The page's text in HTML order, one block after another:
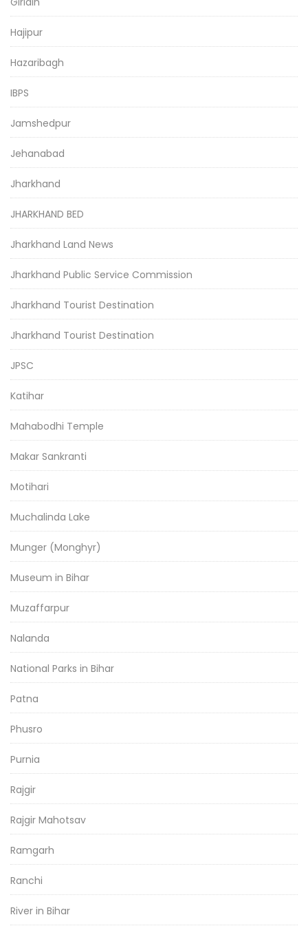
Hajipur
Hazaribagh
IBPS
Jamshedpur
Jehanabad
Jharkhand
JHARKHAND BED
Jharkhand Land News
Jharkhand Public Service Commission
Jharkhand Tourist Destination
Jharkhand Tourist Destination
JPSC
Katihar
Mahabodhi Temple
Makar Sankranti
Motihari
Muchalinda Lake
Munger (Monghyr)
Museum in Bihar
Muzaffarpur
Nalanda
National Parks in Bihar
Patna
Phusro
Purnia
Rajgir
Rajgir Mahotsav
Ramgarh
Ranchi
River in Bihar